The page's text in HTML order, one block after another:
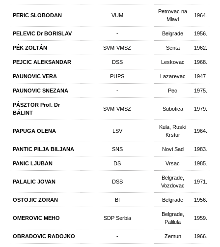
PERIC SLOBODAN VUM
Petrovac na
Mlavi
1964.
PELEVIC Dr BORISLAV - Belgrade 1956.
PÉK ZOLTÁN SVM-VMSZ Senta 1962.
PEJCIC ALEKSANDAR DSS Leskovac 1968.
PAUNOVIC VERA PUPS Lazarevac 1947.
PAUNOVIC SNEZANA - Pec 1975.
PÁSZTOR Prof. Dr
BÁLINT
SVM-VMSZ Subotica 1979.
PAPUGA OLENA LSV
Kula, Ruski
Krstur
1964.
PANTIC PILJA BILJANA SNS Novi Sad 1983.
PANIC LJUBAN DS Vrsac 1985.
PALALIC JOVAN DSS
Belgrade,
Vozdovac
1971.
OSTOJIC ZORAN BI Belgrade 1956.
OMEROVIC MEHO SDP Serbia
Belgrade,
Palilula
1959.
OBRADOVIC RADOJKO - Zemun 1966.